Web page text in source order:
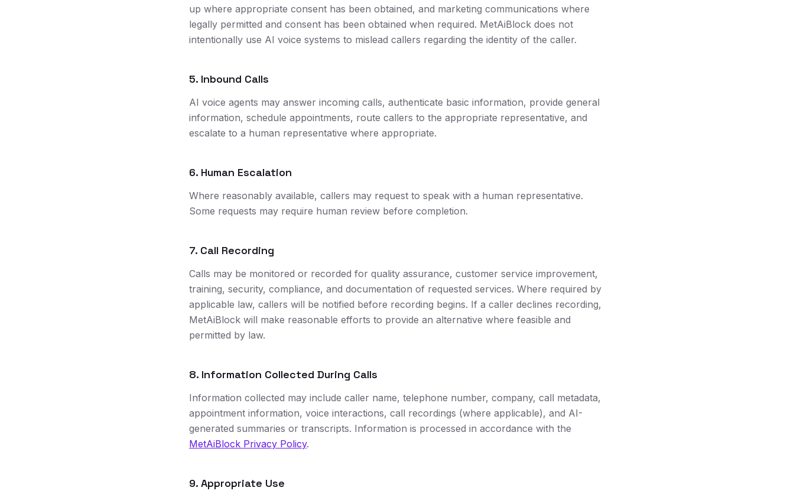
up where appropriate consent has been obtained, and marketing communications where
legally permitted and consent has been obtained when required. MetAiBlock does not
intentionally use AI voice systems to mislead callers regarding the identity of the caller.
5. Inbound Calls
AI voice agents may answer incoming calls, authenticate basic information, provide general
information, schedule appointments, route callers to the appropriate representative, and
escalate to a human representative where appropriate.
6. Human Escalation
Where reasonably available, callers may request to speak with a human representative.
Some requests may require human review before completion.
7. Call Recording
Calls may be monitored or recorded for quality assurance, customer service improvement,
training, security, compliance, and documentation of requested services. Where required by
applicable law, callers will be notified before recording begins. If a caller declines recording,
MetAiBlock will make reasonable efforts to provide an alternative where feasible and
permitted by law.
8. Information Collected During Calls
Information collected may include caller name, telephone number, company, call metadata,
appointment information, voice interactions, call recordings (where applicable), and AI-
generated summaries or transcripts. Information is processed in accordance with the
MetAiBlock Privacy Policy.
9. Appropriate Use